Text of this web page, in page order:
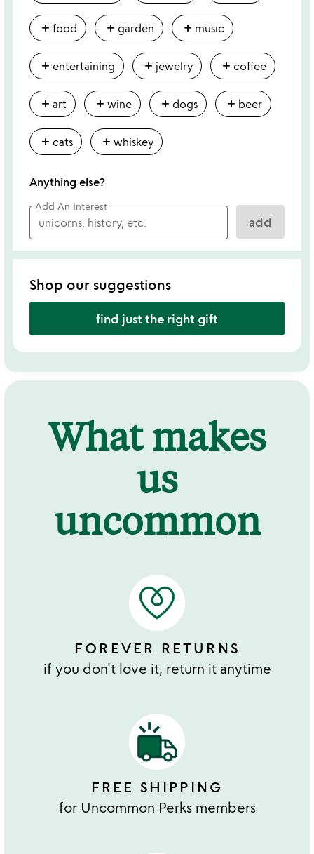
add food add garden add music
add entertaining add jewelry add coffee
add art add wine add dogs add beer
add cats add whiskey
Anything else?
Add An Interest
add
Shop our suggestions
find just the right gift
What makes
us
uncommon
FOREVER RETURNS
if you don't love it, return it anytime
FREE SHIPPING
for Uncommon Perks members